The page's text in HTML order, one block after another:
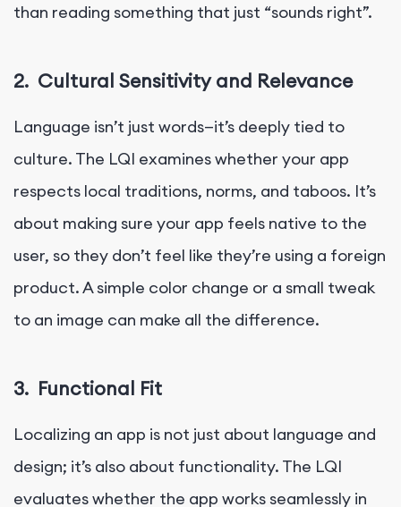
than reading something that just “sounds right”.
2. Cultural Sensitivity and Relevance
Language isn’t just words—it’s deeply tied to
culture. The LQI examines whether your app
respects local traditions, norms, and taboos. It’s
about making sure your app feels native to the
user, so they don’t feel like they’re using a foreign
product. A simple color change or a small tweak
to an image can make all the difference.
3. Functional Fit
Localizing an app is not just about language and
design; it’s also about functionality. The LQI
evaluates whether the app works seamlessly in